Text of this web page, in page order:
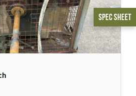
Spec Sheet